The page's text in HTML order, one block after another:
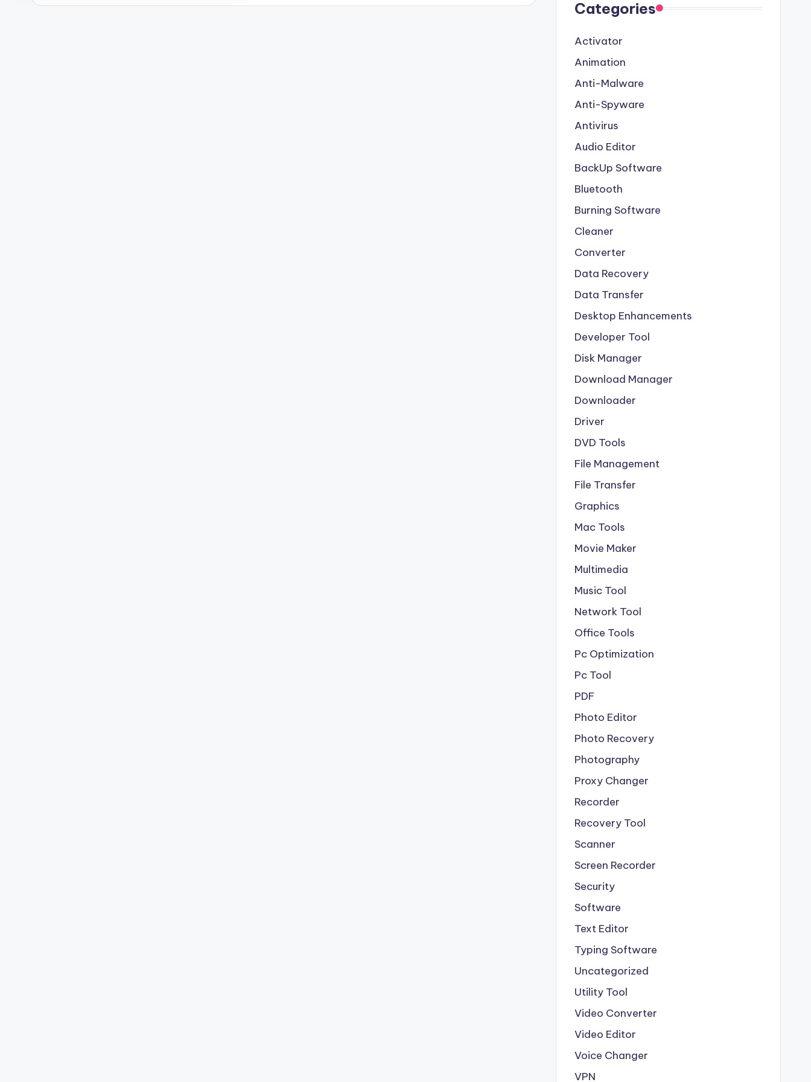
Categories
Activator
Animation
Anti-Malware
Anti-Spyware
Antivirus
Audio Editor
BackUp Software
Bluetooth
Burning Software
Cleaner
Converter
Data Recovery
Data Transfer
Desktop Enhancements
Developer Tool
Disk Manager
Download Manager
Downloader
Driver
DVD Tools
File Management
File Transfer
Graphics
Mac Tools
Movie Maker
Multimedia
Music Tool
Network Tool
Office Tools
Pc Optimization
Pc Tool
PDF
Photo Editor
Photo Recovery
Photography
Proxy Changer
Recorder
Recovery Tool
Scanner
Screen Recorder
Security
Software
Text Editor
Typing Software
Uncategorized
Utility Tool
Video Converter
Video Editor
Voice Changer
VPN